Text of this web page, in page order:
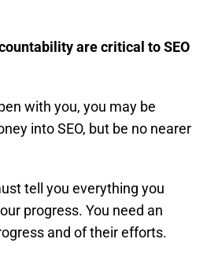
are critical to SEO
with you, you may be
into SEO, but be no nearer
tell you everything you
progress. You need an
and of their efforts.